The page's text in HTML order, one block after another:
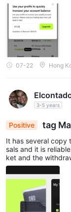
07-22 Hong
3-5 years
Positive tag
It has several copy
sals and it is
ket and the